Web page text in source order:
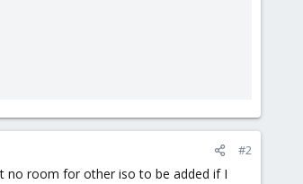
#2
no room for other iso to be added if I